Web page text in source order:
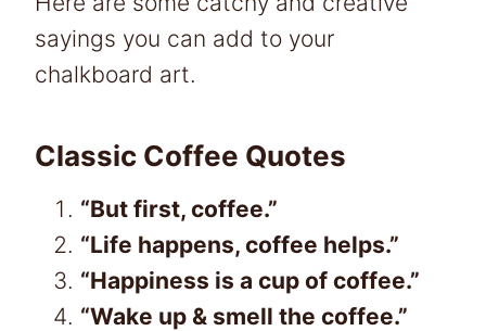
sayings you can add to your
chalkboard art.
Classic Coffee Quotes
“But first, coffee.”
“Life happens, coffee helps.”
“Happiness is a cup of coffee.”
“Wake up & smell the coffee.”